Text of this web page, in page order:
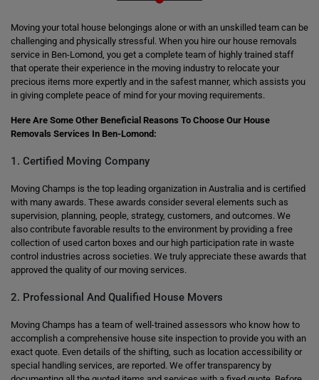
Moving your total house belongings alone or with an unskilled team can be
challenging and physically stressful. When you hire our house removals
service in Ben-Lomond, you get a complete team of highly trained staff
that operate their experience in the moving industry to relocate your
precious items more expertly and in the safest manner, which assists you
in giving complete peace of mind for your moving requirements.
Here Are Some Other Beneficial Reasons To Choose Our House
Removals Services In Ben-Lomond:
1. Certified Moving Company
Moving Champs is the top leading organization in Australia and is certified
with many awards. These awards consider several elements such as
supervision, planning, people, strategy, customers, and outcomes. We
also contribute favorable results to the environment by providing a free
collection of used carton boxes and our high participation rate in waste
control industries across societies. We truly appreciate these awards that
approved the quality of our moving services.
2. Professional And Qualified House Movers
Moving Champs has a team of well-trained assessors who know how to
accomplish a comprehensive house site inspection to provide you with an
exact quote. Even details of the shifting, such as location accessibility or
special handling services, are reported. We offer transparency by